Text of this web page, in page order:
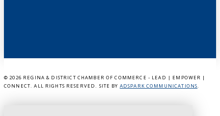
© 2026 REGINA & DISTRICT CHAMBER OF COMMERCE - LEAD | EMPOWER |
CONNECT. ALL RIGHTS RESERVED. SITE BY ADSPARK COMMUNICATIONS.